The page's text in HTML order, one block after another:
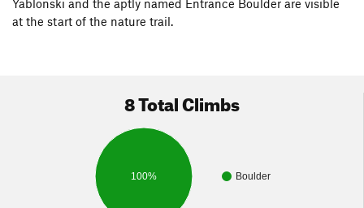
Yablonski and the aptly named Entrance Boulder are visible
at the start of the nature trail.
8 Total Climbs
Boulder
100%